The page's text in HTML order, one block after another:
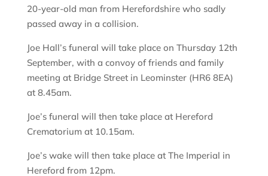
20-year-old man from Herefordshire who sadly
passed away in a collision.
Joe Hall’s funeral will take place on Thursday 12th
September, with a convoy of friends and family
meeting at Bridge Street in Leominster (HR6 8EA)
at 8.45am.
Joe’s funeral will then take place at Hereford
Crematorium at 10.15am.
Joe’s wake will then take place at The Imperial in
Hereford from 12pm.